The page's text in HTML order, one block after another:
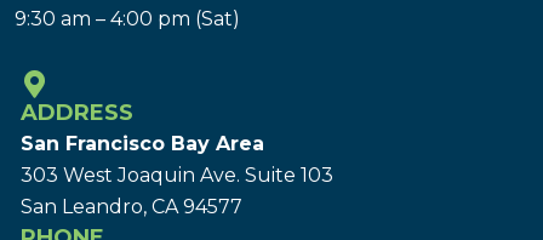
9:30 am – 4:00 pm (Sat)
ADDRESS
San Francisco Bay Area
303 West Joaquin Ave. Suite 103
San Leandro, CA 94577